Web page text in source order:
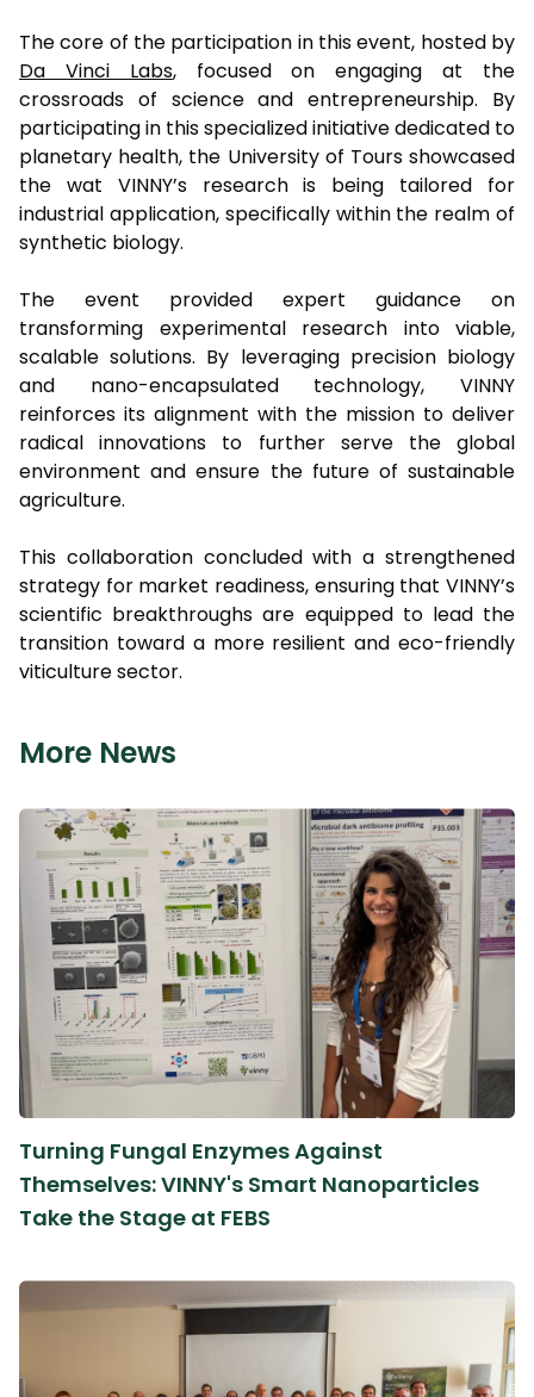
The core of the participation in this event, hosted by
Da Vinci Labs, focused on engaging at the
crossroads of science and entrepreneurship. By
participating in this specialized initiative dedicated to
planetary health, the University of Tours showcased
the wat VINNY’s research is being tailored for
industrial application, specifically within the realm of
synthetic biology.
The event provided expert guidance on
transforming experimental research into viable,
scalable solutions. By leveraging precision biology
and nano-encapsulated technology, VINNY
reinforces its alignment with the mission to deliver
radical innovations to further serve the global
environment and ensure the future of sustainable
agriculture.
This collaboration concluded with a strengthened
strategy for market readiness, ensuring that VINNY’s
scientific breakthroughs are equipped to lead the
transition toward a more resilient and eco-friendly
viticulture sector.
More News
Turning Fungal Enzymes Against
Themselves: VINNY's Smart Nanoparticles
Take the Stage at FEBS